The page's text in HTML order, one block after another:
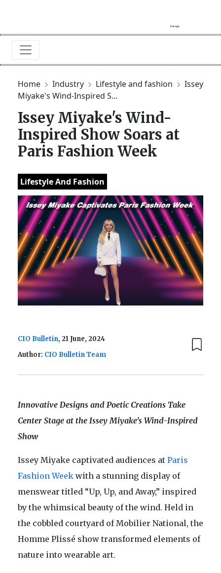
Home Industry Lifestyle and fashion
Issey
Miyake's Wind-Inspired S...
Issey Miyake's Wind-
Inspired Show Soars at
Paris Fashion Week
Lifestyle And Fashion
CIO Bulletin, 21 June, 2024
Author: CIO Bulletin Team
Innovative Designs and Poetic Creations Take
Center Stage at the Issey Miyake's Wind-Inspired
Show
Issey Miyake captivated audiences at Paris
Fashion Week with a stunning display of
menswear titled “Up, Up, and Away,” inspired
by the whimsical beauty of the wind. Held in
the cobbled courtyard of Mobilier National, the
Homme Plissé show transformed elements of
nature into wearable art.